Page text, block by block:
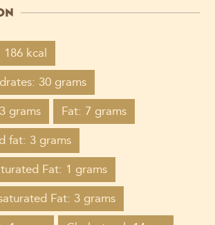
186 kcal
30 grams
grams
Fat: 7 grams
fat: 3 grams
Fat: 1 grams
Fat: 3 grams